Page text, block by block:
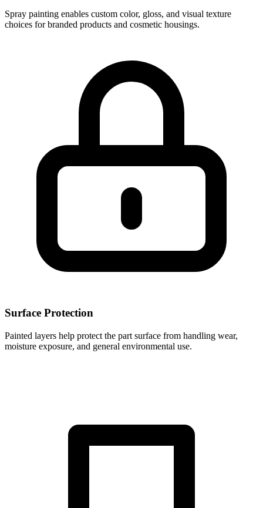
Spray painting enables custom color, gloss, and visual texture
choices for branded products and cosmetic housings.
Surface Protection
Painted layers help protect the part surface from handling wear,
moisture exposure, and general environmental use.